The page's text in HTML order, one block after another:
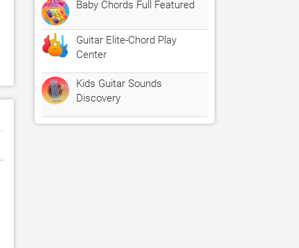
Baby Chords Full Featured
Guitar Elite-Chord Play
Center
Kids Guitar Sounds
Discovery